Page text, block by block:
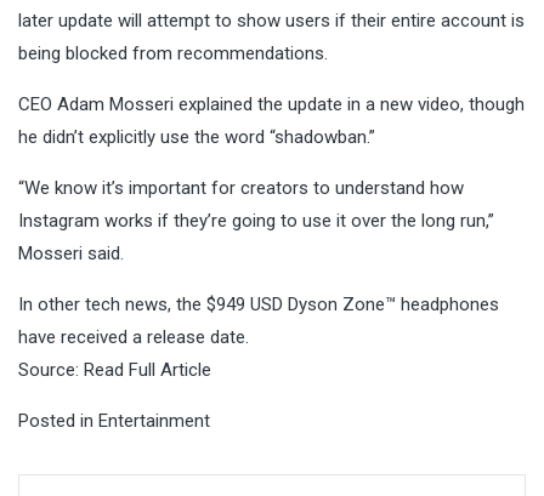
later update will attempt to show users if their entire account is
being blocked from recommendations.
CEO Adam Mosseri explained the update in a new video, though
he didn’t explicitly use the word “shadowban.”
“We know it’s important for creators to understand how
Instagram works if they’re going to use it over the long run,”
Mosseri said.
In other tech news, the $949 USD Dyson Zone™ headphones
have received a release date.
Source: Read Full Article
Posted in Entertainment